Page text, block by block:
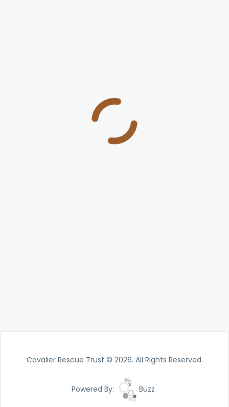
Cavalier Rescue Trust © 2026. All Rights Reserved.
Powered By: Buzz